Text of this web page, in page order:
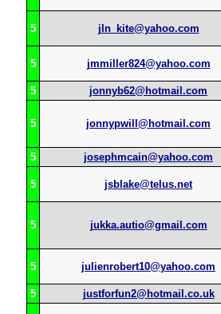
5 jln_kite@yahoo.com
5 jmmiller824@yahoo.com
5 jonnyb62@hotmail.com
5 jonnypwill@hotmail.com
5 josephmcain@yahoo.com
5 jsblake@telus.net
5 jukka.autio@gmail.com
5 julienrobert10@yahoo.com
5 justforfun2@hotmail.co.uk